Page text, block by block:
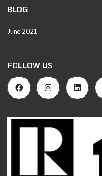
BLOG
June 2021
FOLLOW US